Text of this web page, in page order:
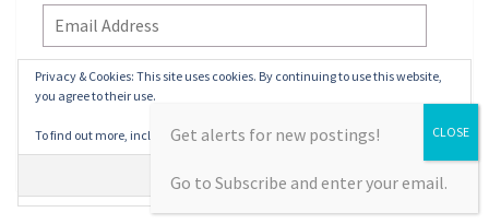
Email
Address
Subscribe
Get alerts for new postings!
Go to Subscribe and enter your email.
Privacy & Cookies: This site uses cookies. By continuing to use this website,
you agree to their use.
To find out more, including how to control cookies, see here:Cookie Policy